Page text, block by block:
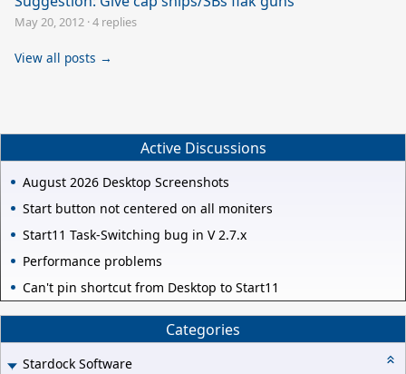
May 20, 2012 ·4 replies
View all posts →
Active Discussions
August 2026 Desktop Screenshots
Start button not centered on all moniters
Start11 Task-Switching bug in V 2.7.x
Performance problems
Can't pin shortcut from Desktop to Start11
Categories
Stardock Software